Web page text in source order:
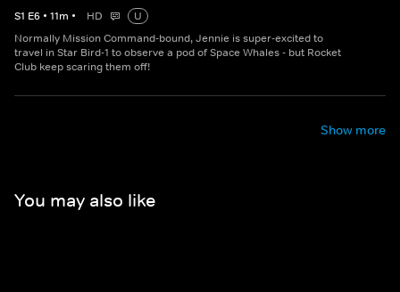
S1 E6 • 11m • HD
U
Normally Mission Command-bound, Jennie is super-excited to
travel in Star Bird-1 to observe a pod of Space Whales - but Rocket
Club keep scaring them off!
Show more
You may also like